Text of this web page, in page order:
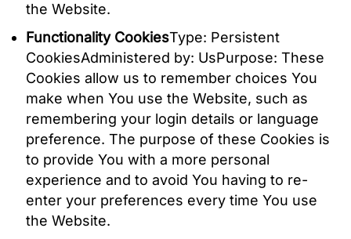
the Website.
Functionality CookiesType: Persistent
CookiesAdministered by: UsPurpose: These
Cookies allow us to remember choices You
make when You use the Website, such as
remembering your login details or language
preference. The purpose of these Cookies is
to provide You with a more personal
experience and to avoid You having to re-
enter your preferences every time You use
the Website.